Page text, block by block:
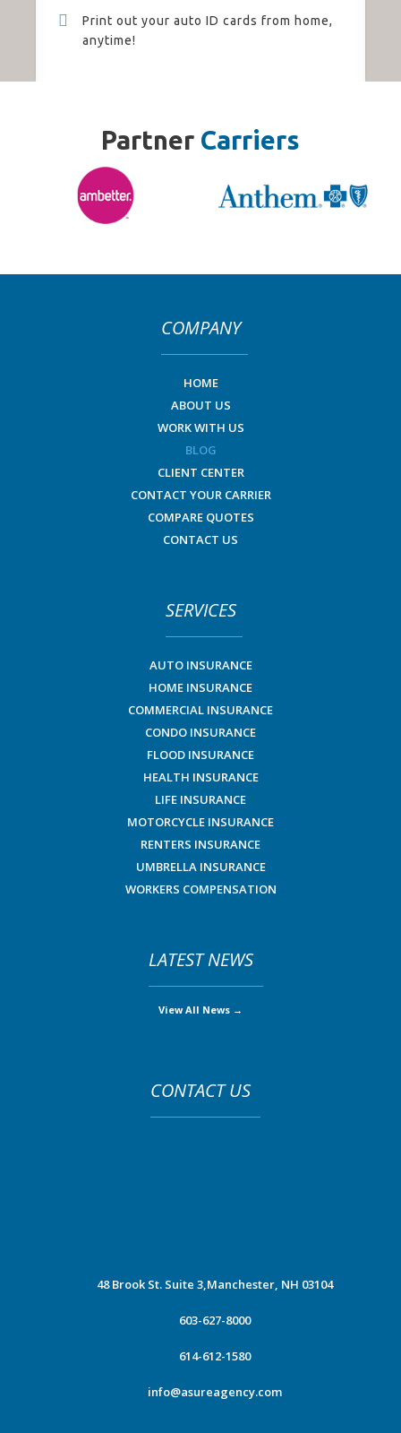
Print out your auto ID cards from home,
anytime!
Partner Carriers
COMPANY
HOME
ABOUT US
WORK WITH US
BLOG
CLIENT CENTER
CONTACT YOUR CARRIER
COMPARE QUOTES
CONTACT US
SERVICES
AUTO INSURANCE
HOME INSURANCE
COMMERCIAL INSURANCE
CONDO INSURANCE
FLOOD INSURANCE
HEALTH INSURANCE
LIFE INSURANCE
MOTORCYCLE INSURANCE
RENTERS INSURANCE
UMBRELLA INSURANCE
WORKERS COMPENSATION
LATEST NEWS
View All News →
CONTACT US
48 Brook St. Suite 3,Manchester, NH 03104
603-627-8000
614-612-1580
info@asureagency.com